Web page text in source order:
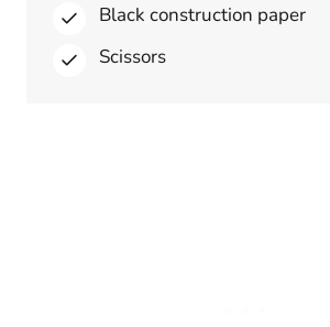
Black construction paper
Scissors